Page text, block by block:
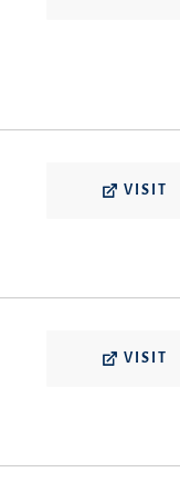
VISIT
VISIT